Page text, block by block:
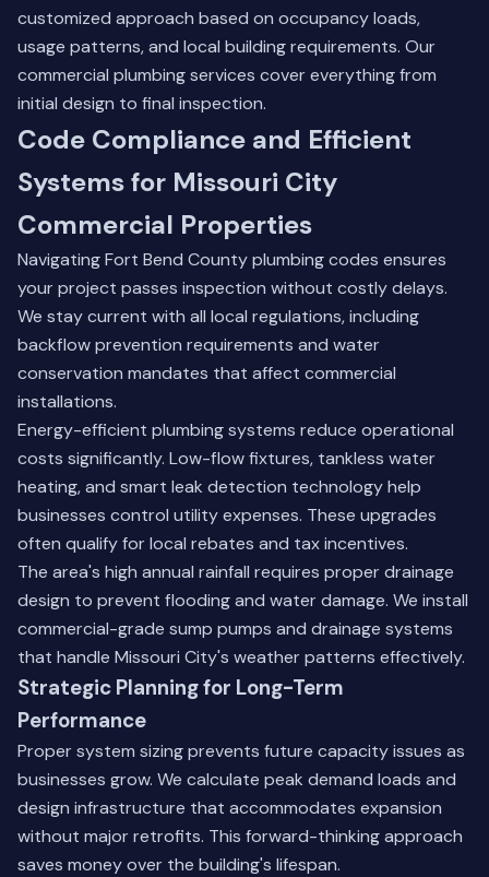
customized approach based on occupancy loads,
usage patterns, and local building requirements. Our
commercial plumbing services cover everything from
initial design to final inspection.
Code Compliance and Efficient
Systems for Missouri City
Commercial Properties
Navigating Fort Bend County plumbing codes ensures
your project passes inspection without costly delays.
We stay current with all local regulations, including
backflow prevention requirements and water
conservation mandates that affect commercial
installations.
Energy-efficient plumbing systems reduce operational
costs significantly. Low-flow fixtures, tankless water
heating, and smart leak detection technology help
businesses control utility expenses. These upgrades
often qualify for local rebates and tax incentives.
The area's high annual rainfall requires proper drainage
design to prevent flooding and water damage. We install
commercial-grade sump pumps and drainage systems
that handle Missouri City's weather patterns effectively.
Strategic Planning for Long-Term
Performance
Proper system sizing prevents future capacity issues as
businesses grow. We calculate peak demand loads and
design infrastructure that accommodates expansion
without major retrofits. This forward-thinking approach
saves money over the building's lifespan.